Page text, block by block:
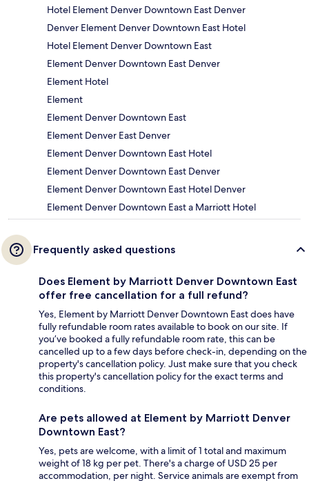
Hotel Element Denver Downtown East Denver
Denver Element Denver Downtown East Hotel
Hotel Element Denver Downtown East
Element Denver Downtown East Denver
Element Hotel
Element
Element Denver Downtown East
Element Denver East Denver
Element Denver Downtown East Hotel
Element Denver Downtown East Denver
Element Denver Downtown East Hotel Denver
Element Denver Downtown East a Marriott Hotel
Frequently asked questions
Does Element by Marriott Denver Downtown East
offer free cancellation for a full refund?
Yes, Element by Marriott Denver Downtown East does have
fully refundable room rates available to book on our site. If
you’ve booked a fully refundable room rate, this can be
cancelled up to a few days before check-in, depending on the
property's cancellation policy. Just make sure that you check
this property's cancellation policy for the exact terms and
conditions.
Are pets allowed at Element by Marriott Denver
Downtown East?
Yes, pets are welcome, with a limit of 1 total and maximum
weight of 18 kg per pet. There's a charge of USD 25 per
accommodation, per night. Service animals are exempt from